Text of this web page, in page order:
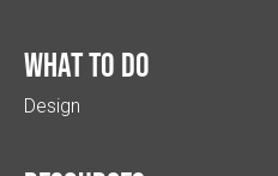
What to do
Design